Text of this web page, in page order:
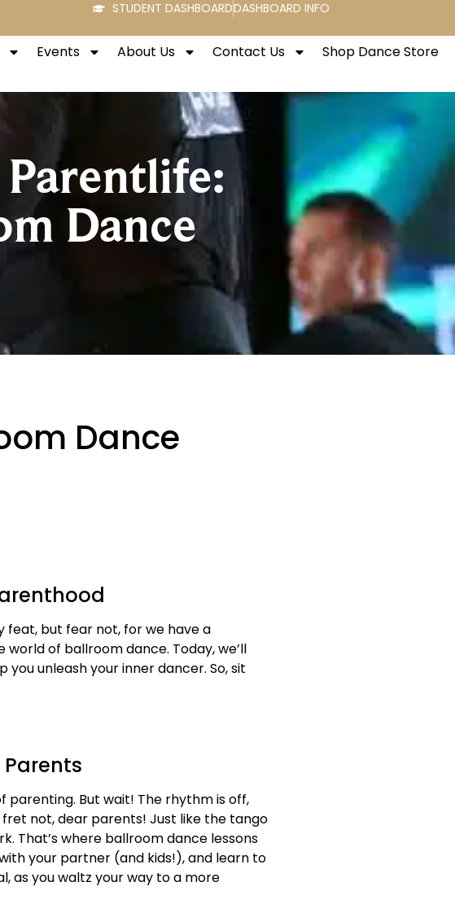
STUDENT DASHBOARDDASHBOARD INFO
Events About Us Contact Us Shop Dance Store
Parentlife:
Dance
Dance
feat, but fear not, for we have a
of ballroom dance. Today, we’ll
unleash your inner dancer. So, sit
But wait! The rhythm is off,
fret not, dear parents! Just like the tango
That’s where ballroom dance lessons
your partner (and kids!), and learn to
as you waltz your way to a more